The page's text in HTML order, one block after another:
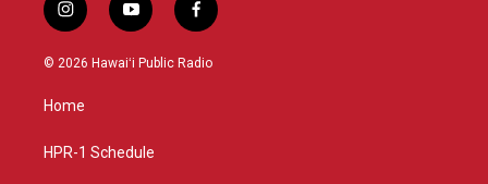
i
n
s
g
a
y
o
u
f
a
c
© 2026 Hawaiʻi Public Radio
Home
HPR-1 Schedule